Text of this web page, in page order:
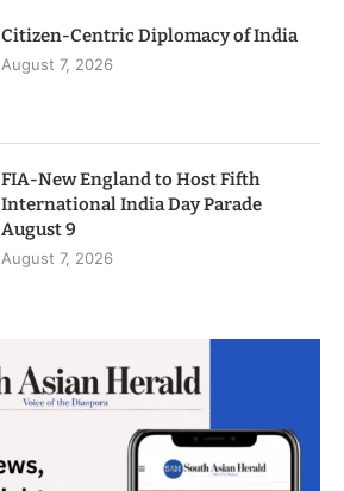
Citizen-Centric Diplomacy of India
August 7, 2026
FIA-New England to Host Fifth
International India Day Parade
August 9
August 7, 2026